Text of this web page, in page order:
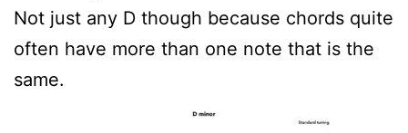
Not just any D though because chords quite
often have more than one note that is the
same.